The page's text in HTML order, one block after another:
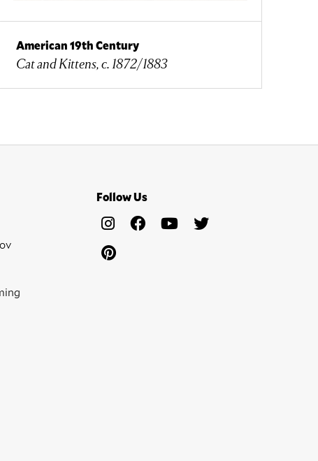
American 19th Century
Cat and Kittens, c. 1872/1883
Follow Us